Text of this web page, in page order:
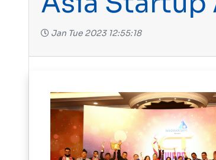
Jan Tue 2023 12:55:18